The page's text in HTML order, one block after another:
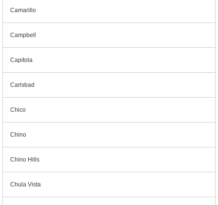
Camarillo
Campbell
Capitola
Carlsbad
Chico
Chino
Chino Hills
Chula Vista